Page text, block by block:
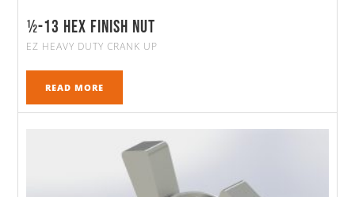
½-13 Hex Finish Nut
EZ HEAVY DUTY CRANK UP
READ MORE